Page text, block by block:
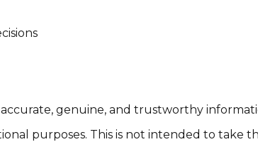
genuine, and trustworthy
purposes. This is not intended to take